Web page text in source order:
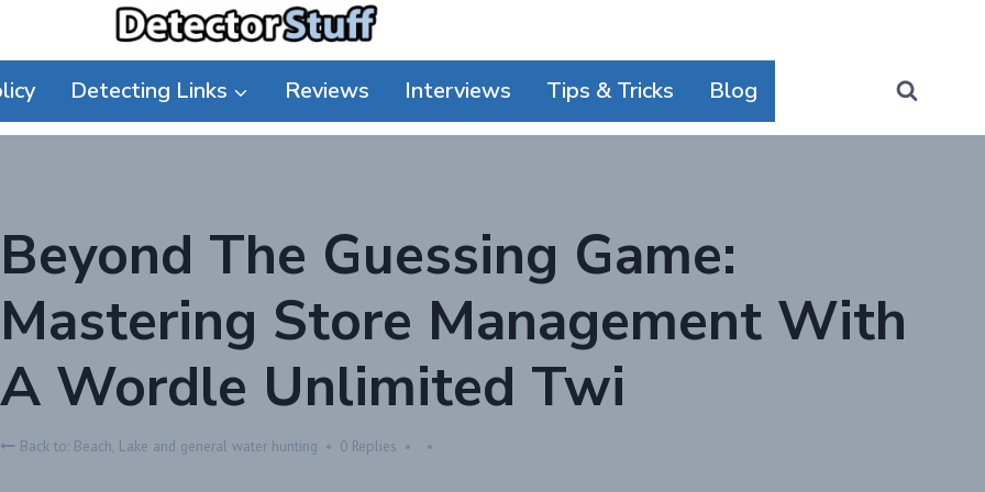
Detecting Links Reviews Interviews Tips & Tricks Blog
Beyond The Guessing Game:
Mastering Store Management With
A Wordle Unlimited Twi
Back to: Beach, Lake and general water hunting 0 Replies